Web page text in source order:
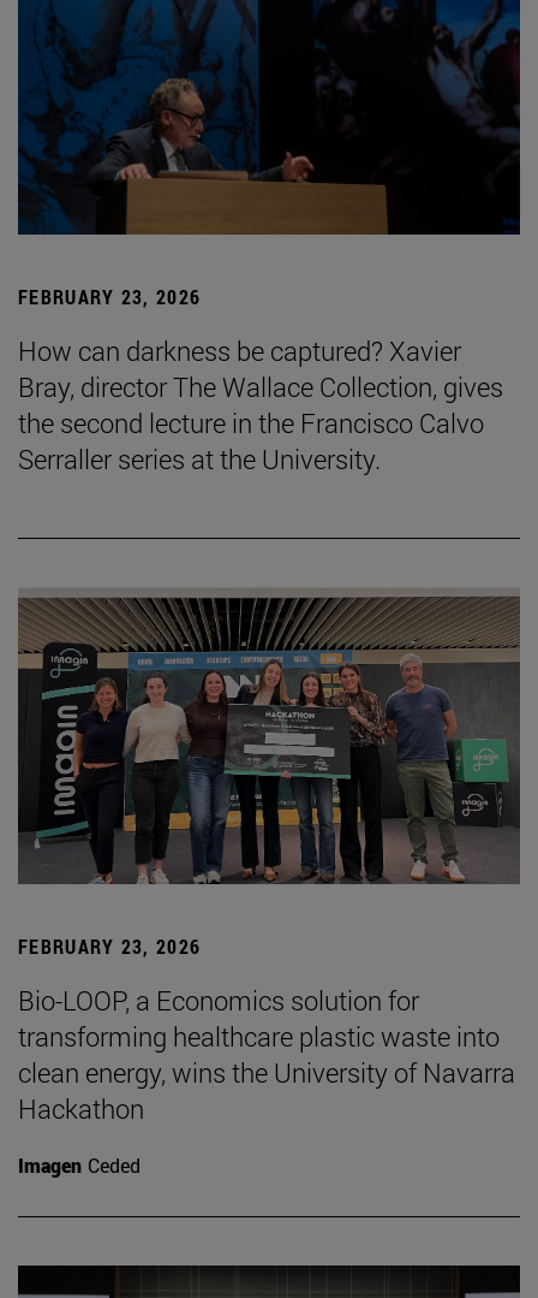
FEBRUARY 23, 2026
How can darkness be captured? Xavier
Bray, director The Wallace Collection, gives
the second lecture in the Francisco Calvo
Serraller series at the University.
FEBRUARY 23, 2026
Bio-LOOP, a Economics solution for
transforming healthcare plastic waste into
clean energy, wins the University of Navarra
Hackathon
Imagen Ceded